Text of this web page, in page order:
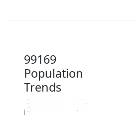
99169
Population
Trends
2.6k
2.6k
2.6k
2.6k